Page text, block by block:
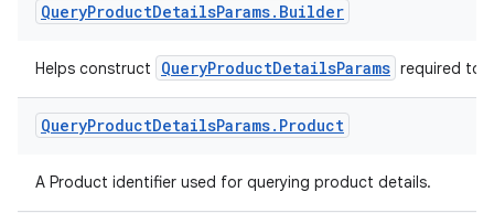
QueryProductDetailsParams. Builder
Helps construct QueryProductDetailsParams required to
QueryProductDetailsParams. Product
A Product identifier used for querying product details.